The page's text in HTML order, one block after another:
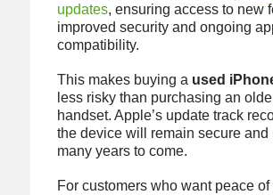
updates, ensuring access to new
improved security and ongoing
compatibility.
This makes buying a used
less risky than purchasing an
handset. Apple’s update track
the device will remain secure and
many years to come.
For customers who want peace of